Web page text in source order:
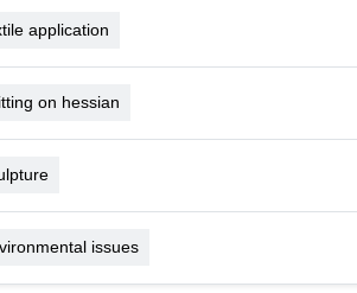
application
on hessian
issues